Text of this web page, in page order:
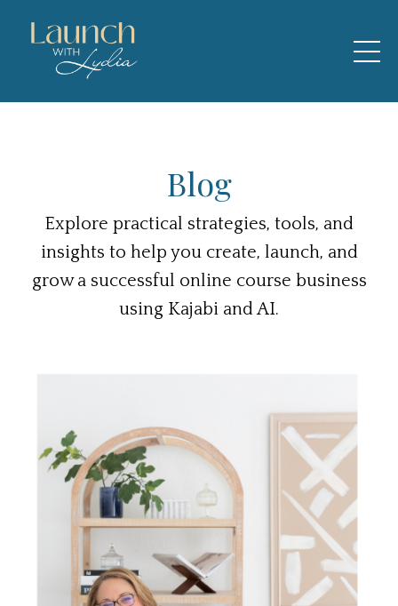
Blog
Explore practical strategies, tools, and
insights to help you create, launch, and
grow a successful online course business
using Kajabi and AI.